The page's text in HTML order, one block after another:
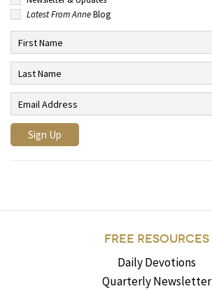
Latest From AnneBlog
FREE RESOURCES
Daily Devotions
Quarterly Newsletter